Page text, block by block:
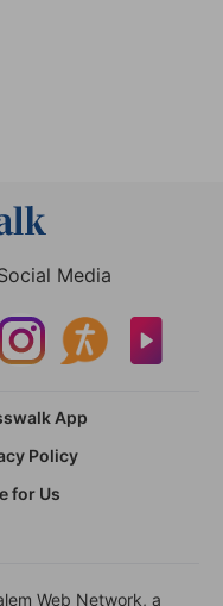
Media
App
Policy
for Us
Web Network, a